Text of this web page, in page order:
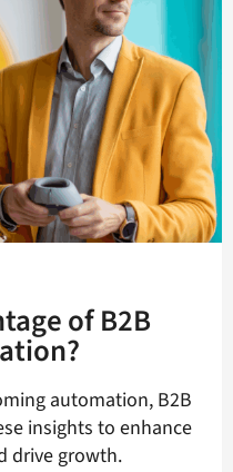
of B2B
automation, B2B
insights to enhance
drive growth.